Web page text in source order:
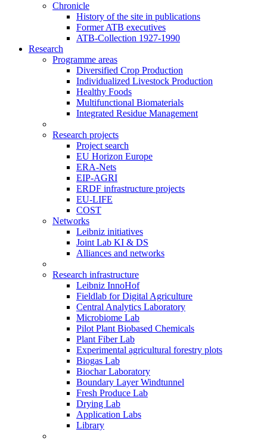
Chronicle
History of the site in publications
Former ATB executives
ATB-Collection 1927-1990
Research
Programme areas
Diversified Crop Production
Individualized Livestock Production
Healthy Foods
Multifunctional Biomaterials
Integrated Residue Management
Research projects
Project search
EU Horizon Europe
ERA-Nets
EIP-AGRI
ERDF infrastructure projects
EU-LIFE
COST
Networks
Leibniz initiatives
Joint Lab KI & DS
Alliances and networks
Research infrastructure
Leibniz InnoHof
Fieldlab for Digital Agriculture
Central Analytics Laboratory
Microbiome Lab
Pilot Plant Biobased Chemicals
Plant Fiber Lab
Experimental agricultural forestry plots
Biogas Lab
Biochar Laboratory
Boundary Layer Windtunnel
Fresh Produce Lab
Drying Lab
Application Labs
Library